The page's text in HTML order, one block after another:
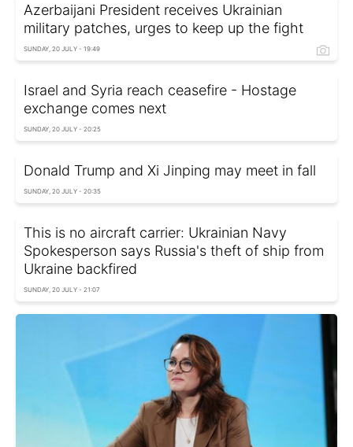
Azerbaijani President receives Ukrainian
military patches, urges to keep up the fight
SUNDAY, 20 JULY - 19:49
Israel and Syria reach ceasefire - Hostage
exchange comes next
SUNDAY, 20 JULY - 20:25
Donald Trump and Xi Jinping may meet in fall
SUNDAY, 20 JULY - 20:35
This is no aircraft carrier: Ukrainian Navy
Spokesperson says Russia's theft of ship from
Ukraine backfired
SUNDAY, 20 JULY - 21:07